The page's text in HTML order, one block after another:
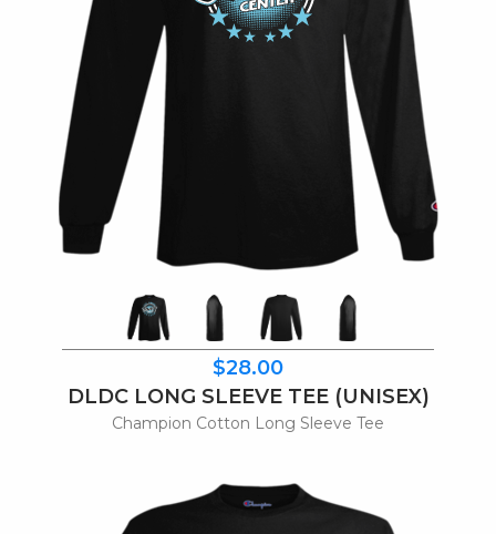
$28.00
DLDC LONG SLEEVE TEE (UNISEX)
Champion Cotton Long Sleeve Tee